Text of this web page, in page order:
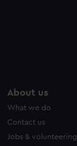
About us
What we do
Contact us
Jobs & volunteering